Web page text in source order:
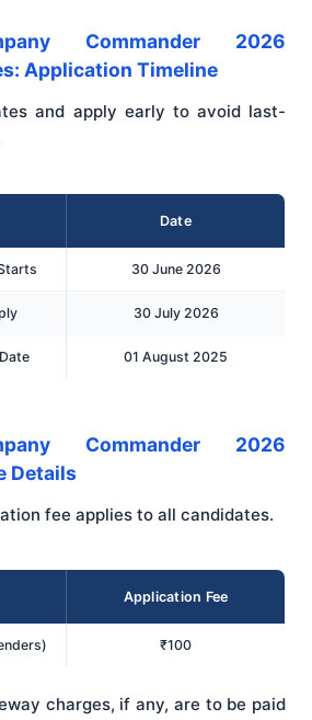
Commander 2026
Application Timeline
and apply early to avoid last-
Date
30 June 2026
30 July 2026
01 August 2025
Commander 2026
Details
fee applies to all candidates.
Application Fee
₹100
charges, if any, are to be paid